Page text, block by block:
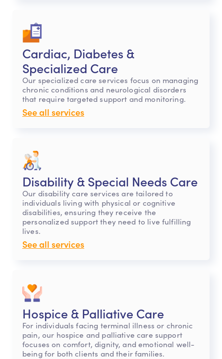
Cardiac, Diabetes &
Specialized Care
Our specialized care services focus on managing
chronic conditions and neurological disorders
that require targeted support and monitoring.
See all services
Disability & Special Needs Care
Our disability care services are tailored to
individuals living with physical or cognitive
disabilities, ensuring they receive the
personalized support they need to live fulfilling
lives.
See all services
Hospice & Palliative Care
For individuals facing terminal illness or chronic
pain, our hospice and palliative care support
focuses on comfort, dignity, and emotional well-
being for both clients and their families.